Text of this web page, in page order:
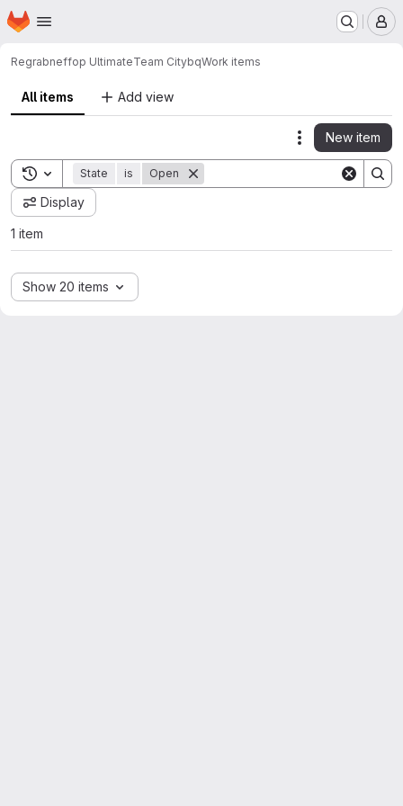
Skip to main content
Homepage
Regrabneffop UltimateTeam CitybqWork items
All items Add view
Actions
New item
Toggle search history
State is Open
Display
1 item
Show 20 items